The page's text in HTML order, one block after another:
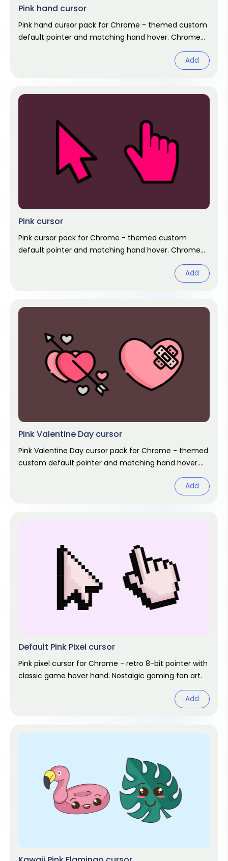
Pink hand cursor
Pink hand cursor pack for Chrome - themed custom
default pointer and matching hand hover. Chrome
Add
Pink cursor
Pink cursor pack for Chrome - themed custom
default pointer and matching hand hover. Chrome
Add
Pink Valentine Day cursor
Pink Valentine Day cursor pack for Chrome - themed
custom default pointer and matching hand hover.
Add
Default Pink Pixel cursor
Pink pixel cursor for Chrome - retro 8-bit pointer with
classic game hover hand. Nostalgic gaming fan art.
Add